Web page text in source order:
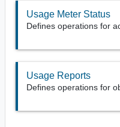
Usage Meter Status
Defines operations for
Usage Reports
Defines operations for